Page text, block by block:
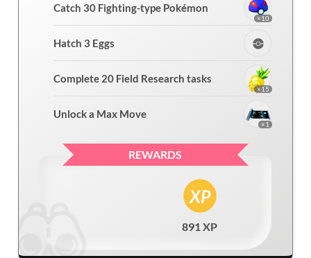
Catch 30 Fighting-type Pokémon
×10
Hatch 3 Eggs
Complete 20 Field Research tasks
×15
Unlock a Max Move
×1
REWARDS
891 XP